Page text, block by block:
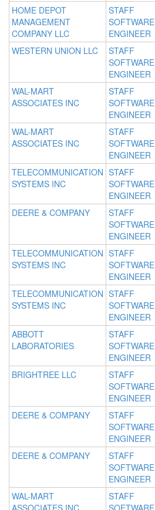
HOME DEPOT
MANAGEMENT
COMPANY LLC
STAFF
SOFTWARE
ENGINEER
WESTERN UNION LLC
STAFF
SOFTWARE
ENGINEER
WAL-MART
ASSOCIATES INC
STAFF
SOFTWARE
ENGINEER
WAL-MART
ASSOCIATES INC
STAFF
SOFTWARE
ENGINEER
TELECOMMUNICATION
SYSTEMS INC
STAFF
SOFTWARE
ENGINEER
DEERE & COMPANY
STAFF
SOFTWARE
ENGINEER
TELECOMMUNICATION
SYSTEMS INC
STAFF
SOFTWARE
ENGINEER
TELECOMMUNICATION
SYSTEMS INC
STAFF
SOFTWARE
ENGINEER
ABBOTT
LABORATORIES
STAFF
SOFTWARE
ENGINEER
BRIGHTREE LLC
STAFF
SOFTWARE
ENGINEER
DEERE & COMPANY
STAFF
SOFTWARE
ENGINEER
DEERE & COMPANY
STAFF
SOFTWARE
ENGINEER
WAL-MART
STAFF